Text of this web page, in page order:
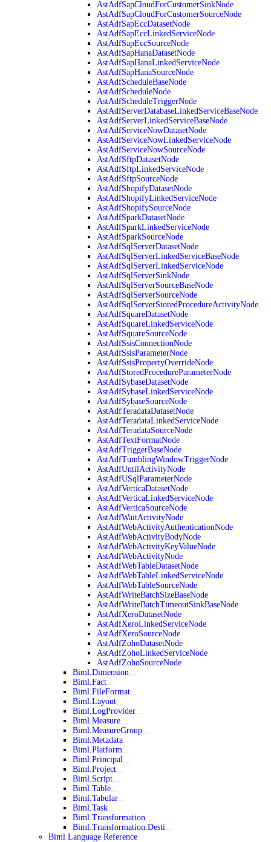
AstAdfSapCloudForCustomerSinkNode
AstAdfSapCloudForCustomerSourceNode
AstAdfSapEccDatasetNode
AstAdfSapEccLinkedServiceNode
AstAdfSapEccSourceNode
AstAdfSapHanaDatasetNode
AstAdfSapHanaLinkedServiceNode
AstAdfSapHanaSourceNode
AstAdfScheduleBaseNode
AstAdfScheduleNode
AstAdfScheduleTriggerNode
AstAdfServerDatabaseLinkedServiceBaseNode
AstAdfServerLinkedServiceBaseNode
AstAdfServiceNowDatasetNode
AstAdfServiceNowLinkedServiceNode
AstAdfServiceNowSourceNode
AstAdfSftpDatasetNode
AstAdfSftpLinkedServiceNode
AstAdfSftpSourceNode
AstAdfShopifyDatasetNode
AstAdfShopifyLinkedServiceNode
AstAdfShopifySourceNode
AstAdfSparkDatasetNode
AstAdfSparkLinkedServiceNode
AstAdfSparkSourceNode
AstAdfSqlServerDatasetNode
AstAdfSqlServerLinkedServiceBaseNode
AstAdfSqlServerLinkedServiceNode
AstAdfSqlServerSinkNode
AstAdfSqlServerSourceBaseNode
AstAdfSqlServerSourceNode
AstAdfSqlServerStoredProcedureActivityNode
AstAdfSquareDatasetNode
AstAdfSquareLinkedServiceNode
AstAdfSquareSourceNode
AstAdfSsisConnectionNode
AstAdfSsisParameterNode
AstAdfSsisPropertyOverrideNode
AstAdfStoredProcedureParameterNode
AstAdfSybaseDatasetNode
AstAdfSybaseLinkedServiceNode
AstAdfSybaseSourceNode
AstAdfTeradataDatasetNode
AstAdfTeradataLinkedServiceNode
AstAdfTeradataSourceNode
AstAdfTextFormatNode
AstAdfTriggerBaseNode
AstAdfTumblingWindowTriggerNode
AstAdfUntilActivityNode
AstAdfUSqlParameterNode
AstAdfVerticaDatasetNode
AstAdfVerticaLinkedServiceNode
AstAdfVerticaSourceNode
AstAdfWaitActivityNode
AstAdfWebActivityAuthenticationNode
AstAdfWebActivityBodyNode
AstAdfWebActivityKeyValueNode
AstAdfWebActivityNode
AstAdfWebTableDatasetNode
AstAdfWebTableLinkedServiceNode
AstAdfWebTableSourceNode
AstAdfWriteBatchSizeBaseNode
AstAdfWriteBatchTimeoutSinkBaseNode
AstAdfXeroDatasetNode
AstAdfXeroLinkedServiceNode
AstAdfXeroSourceNode
AstAdfZohoDatasetNode
AstAdfZohoLinkedServiceNode
AstAdfZohoSourceNode
Biml.Dimension
Biml.Fact
Biml.FileFormat
Biml.Layout
Biml.LogProvider
Biml.Measure
Biml.MeasureGroup
Biml.Metadata
Biml.Platform
Biml.Principal
Biml.Project
Biml.Script
Biml.Table
Biml.Tabular
Biml.Task
Biml.Transformation
Biml.Transformation.Desti
Biml Language Reference